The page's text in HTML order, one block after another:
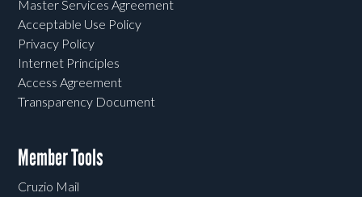
Master Services Agreement
Acceptable Use Policy
Privacy Policy
Internet Principles
Access Agreement
Transparency Document
Member Tools
Cruzio Mail